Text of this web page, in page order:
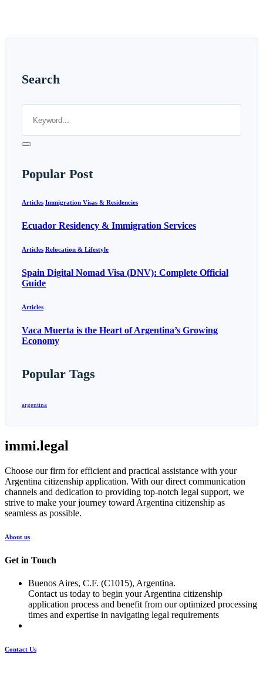
Search
Popular Post
Articles Immigration Visas & Residencies
Ecuador Residency & Immigration Services
Articles Relocation & Lifestyle
Spain Digital Nomad Visa (DNV): Complete Official
Guide
Articles
Vaca Muerta is the Heart of Argentina’s Growing
Economy
Popular Tags
argentina
immi.legal
Choose our firm for efficient and practical assistance with your
Argentina citizenship application. With our direct communication
channels and dedication to providing top-notch legal support, we
strive to make your journey toward Argentina citizenship as
seamless as possible.
About us
Get in Touch
Buenos Aires, C.F. (C1015), Argentina.
Contact us today to begin your Argentina citizenship
application process and benefit from our optimized processing
times and expertise in navigating legal requirements
Contact Us